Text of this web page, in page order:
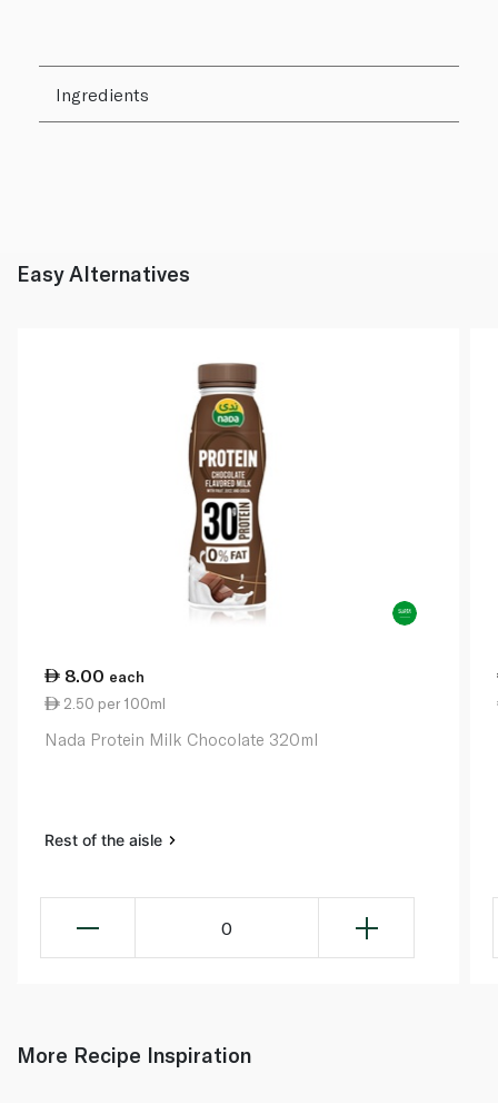
Ingredients
Easy Alternatives
8.00 each
2.50 per 100ml
Nada Protein Milk Chocolate 320ml
Rest of the aisle
0
More Recipe Inspiration